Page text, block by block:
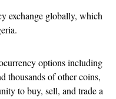
exchange globally, which
options including
thousands of other coins,
to buy, sell, and trade a